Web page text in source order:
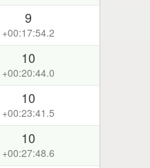
9
+00:17:54.2
10
+00:20:44.0
10
+00:23:41.5
10
+00:27:48.6